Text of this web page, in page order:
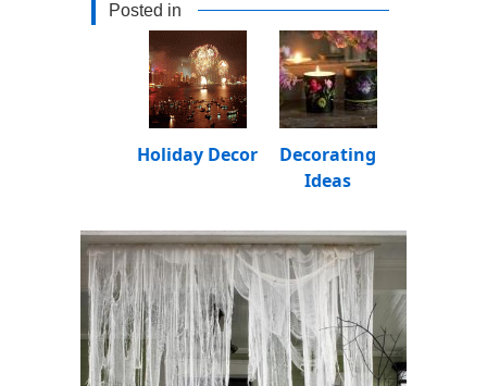
Posted in
Decorating
Ideas
Holiday Decor